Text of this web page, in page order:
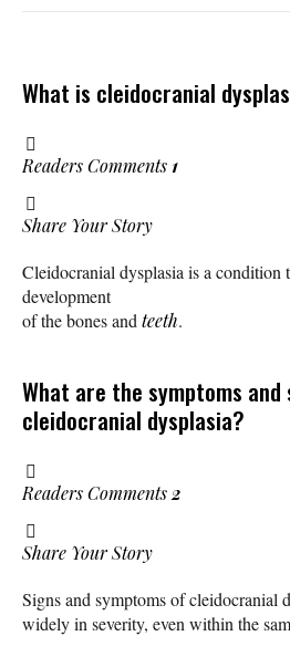
What is cleidocranial
Readers Comments 1
Share Your Story
Cleidocranial dysplasia is a condition
development
of the bones and teeth.
What are the symptoms and
cleidocranial dysplasia?
Readers Comments2
Share Your Story
Signs and symptoms of cleidocranial
widely in severity, even within the